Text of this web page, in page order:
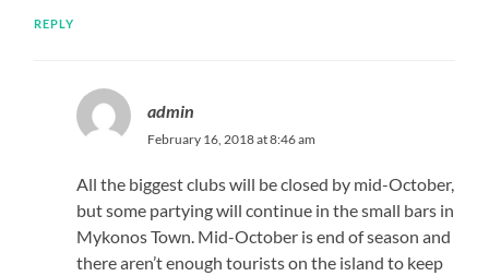
REPLY
admin
February 16, 2018 at 8:46 am
All the biggest clubs will be closed by mid-October,
but some partying will continue in the small bars in
Mykonos Town. Mid-October is end of season and
there aren’t enough tourists on the island to keep